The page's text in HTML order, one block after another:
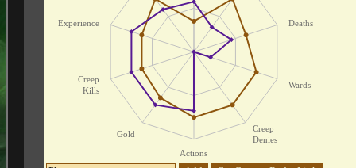
Deaths
Wards
Creep
Denies
Actions
Gold
Creep
Kills
Experience